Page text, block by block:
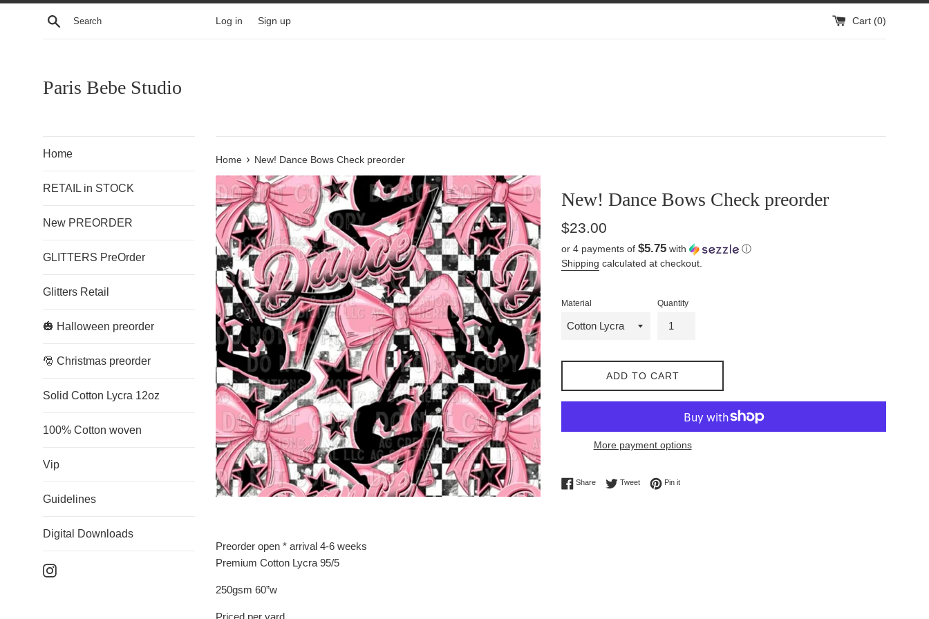
Skip
Search Log in Sign up Cart (0)
Paris Bebe Studio
Home
RETAIL in STOCK
New PREORDER
GLITTERS PreOrder
Glitters Retail
🎃 Halloween preorder
🎅 Christmas preorder
Solid Cotton Lycra 12oz
100% Cotton woven
Vip
Guidelines
Digital Downloads
Instagram
Home › New! Dance Bows Check preorder
New! Dance Bows Check preorder
Regular
$23.00
or 4 payments of $5.75 with
ⓘ
Shipping calculated at checkout.
Material Quantity
ADD TO CART
More payment options
ShareShare on Facebook
TweetTweet on Twitter
Pin itPin on Pinterest
Preorder open * arrival 4-6 weeks
Premium Cotton Lycra 95/5
250gsm 60”w